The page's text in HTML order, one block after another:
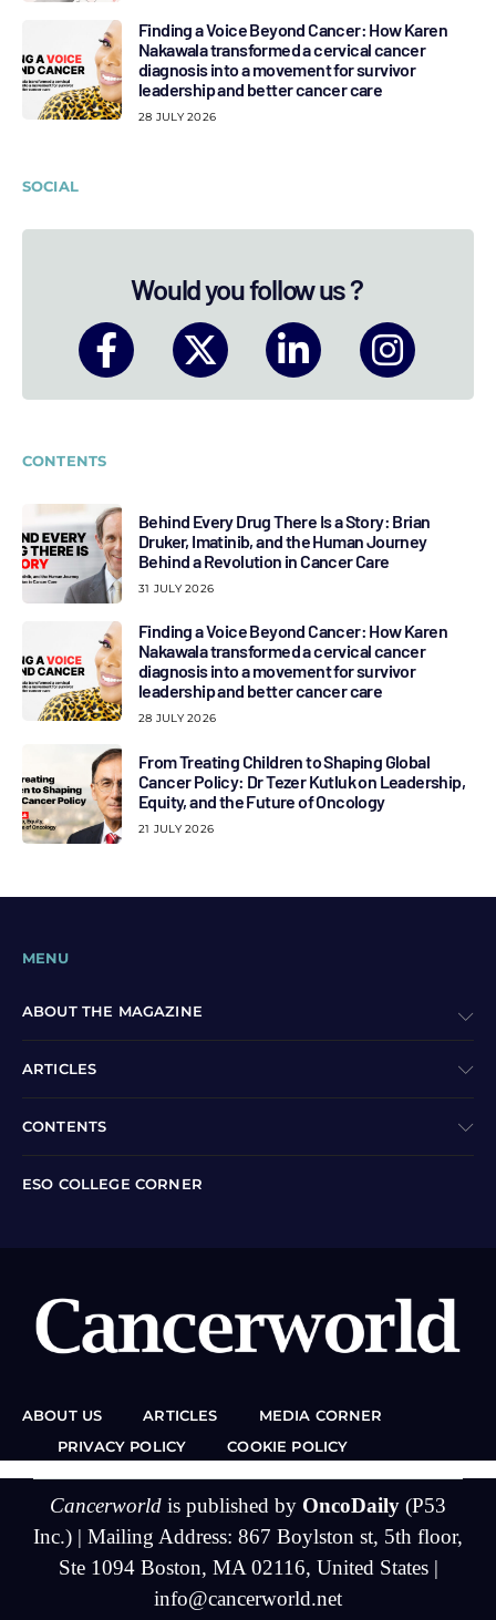
Finding a Voice Beyond Cancer: How Karen
Nakawala transformed a cervical cancer
diagnosis into a movement for survivor
leadership and better cancer care
28 JULY 2026
SOCIAL
Would you follow us ?
CONTENTS
Behind Every Drug There Is a Story: Brian
Druker, Imatinib, and the Human Journey
Behind a Revolution in Cancer Care
31 JULY 2026
Finding a Voice Beyond Cancer: How Karen
Nakawala transformed a cervical cancer
diagnosis into a movement for survivor
leadership and better cancer care
28 JULY 2026
From Treating Children to Shaping Global
Cancer Policy: Dr Tezer Kutluk on Leadership,
Equity, and the Future of Oncology
21 JULY 2026
MENU
ABOUT THE MAGAZINE
ARTICLES
CONTENTS
ESO COLLEGE CORNER
ABOUT US ARTICLES
MEDIA CORNER
PRIVACY POLICY
COOKIE POLICY
Cancerworld is published by OncoDaily (P53
Inc.) | Mailing Address: 867 Boylston st, 5th floor,
Ste 1094 Boston, MA 02116, United States |
info@cancerworld.net